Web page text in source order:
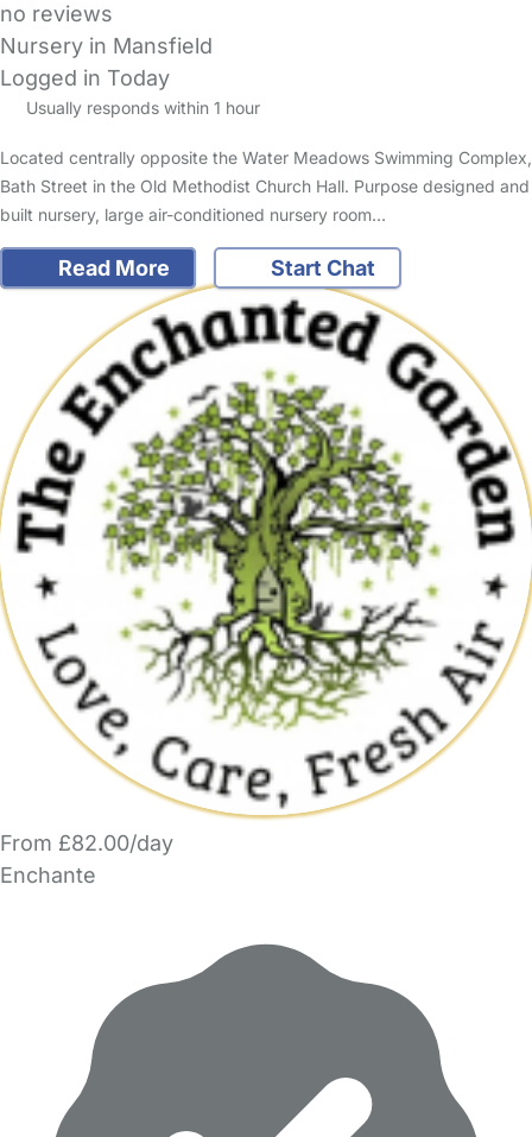
no reviews
Nursery in Mansfield
Logged in Today
Usually responds within 1 hour
Located centrally opposite the Water Meadows Swimming Complex,
Bath Street in the Old Methodist Church Hall. Purpose designed and
built nursery, large air-conditioned nursery room…
Read More Start Chat
From £82.00/day
Enchante